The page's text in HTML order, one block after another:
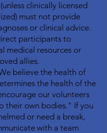
clinically licensed
must not provide
or clinical advice.
participants to
medical resources or
allies.
believe the health of
the health of the
our volunteers
their own bodies." If you
or need a break,
with a team